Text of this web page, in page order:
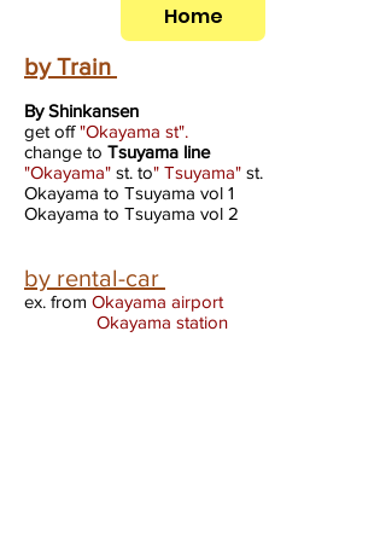
Home
by Train
By Shinkansen
get off"Okayama st".
change to Tsuyama line
"Okayama" st. to" Tsuyama" st.
Okayama to Tsuyama vol 1
Okayama to Tsuyama vol 2
by rental-car
ex. from Okayama airport
Okayama station